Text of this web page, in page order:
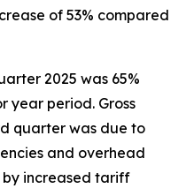
of 53% compared
2025 was 65%
year period. Gross
quarter was due to
and overhead
increased tariff